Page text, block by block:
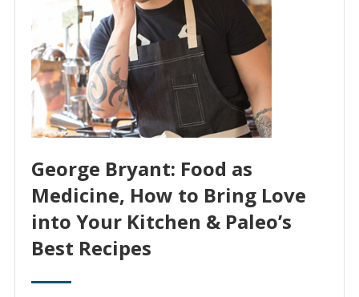
George Bryant: Food as
Medicine, How to Bring Love
into Your Kitchen & Paleo’s
Best Recipes